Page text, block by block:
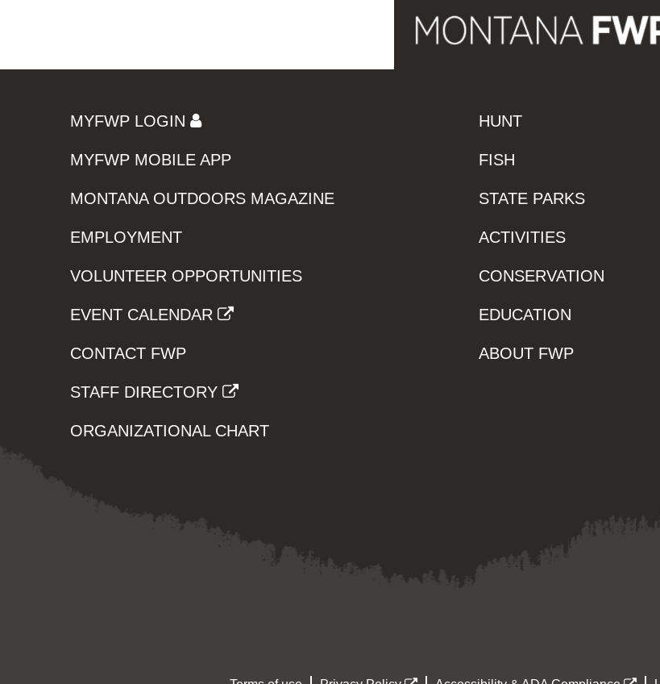
MYFWP LOGIN
MYFWP MOBILE APP
MONTANA OUTDOORS MAGAZINE
EMPLOYMENT
VOLUNTEER OPPORTUNITIES
EVENT CALENDAR
CONTACT FWP
STAFF DIRECTORY
ORGANIZATIONAL CHART
HUNT
FISH
STATE PARKS
ACTIVITIES
CONSERVATION
EDUCATION
ABOUT FWP